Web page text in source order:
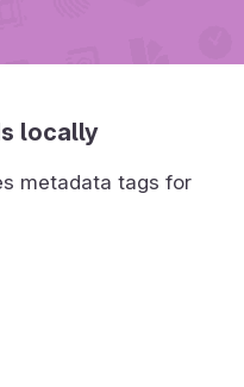
locally
metadata tags for